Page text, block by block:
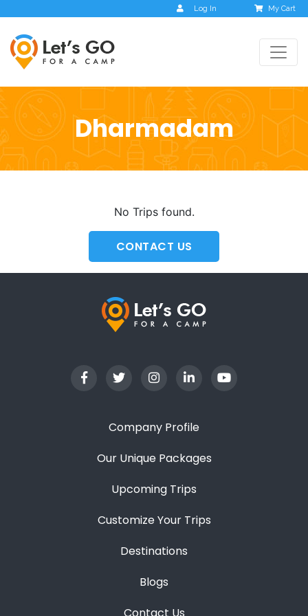
Log In My Cart
Dharmadam
No Trips found.
CONTACT US
Company Profile
Our Unique Packages
Upcoming Trips
Customize Your Trips
Destinations
Blogs